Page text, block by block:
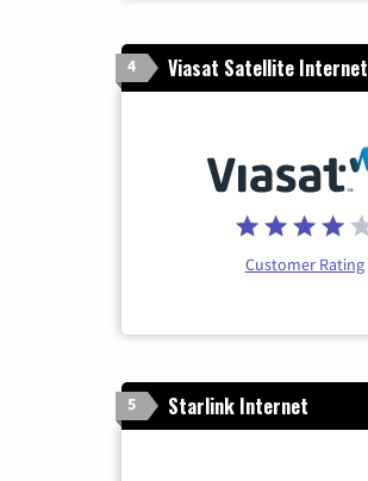
4 Viasat Satellite Internet
Customer Rating
5 Starlink Internet